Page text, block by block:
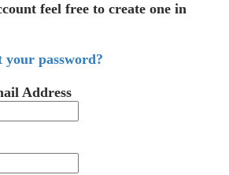
feel free to create one in
your password?
Address